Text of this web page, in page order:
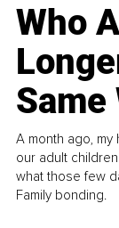
Who
Same
A month ago,
our adult
what those few
Family bonding.